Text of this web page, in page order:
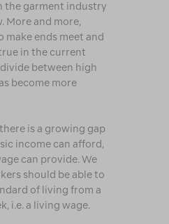
the garment industry
More and more,
ends meet and
in the current
between high
become more
is a growing gap
income can afford,
can provide. We
should be able to
of living from a
i.e. a living wage.